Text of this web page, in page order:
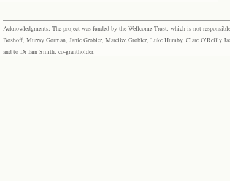
Acknowledgments: The project was funded by the Wellcome Trust, which is not
Boshoff, Murray Gorman, Janie Grobler, Marelize Grobler, Luke Humby, Clare O’Reilly
and to Dr Iain Smith, co-grantholder.